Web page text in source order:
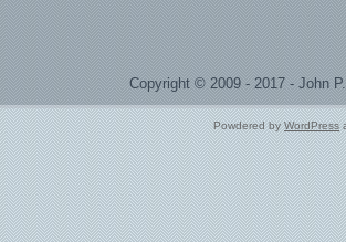
Copyright © 2009 - 2017 - John
Powdered byWordPress